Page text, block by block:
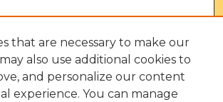
that are necessary to make our
also use additional cookies to
and personalize our content
experience. You can manage